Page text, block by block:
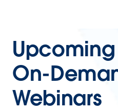
On-
Webinars